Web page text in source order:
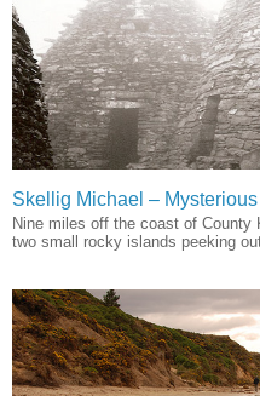
Skellig Michael –
Nine miles off the coast of County
two small rocky islands peeking